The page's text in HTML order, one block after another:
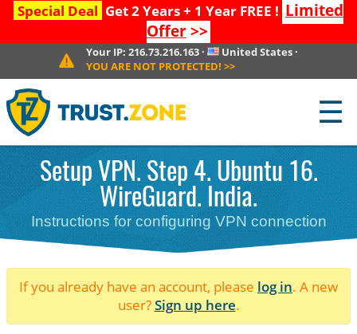
Special Deal Get 2 Years + 1 Year FREE ! Limited
Offer>>
Your IP: 216.73.216.163· United States ·
YOU ARE NOT PROTECTED! >>
☰
Setup VPN. Step 4. Ubuntu 16.
WireGuard. India.
Instructions for configuring VPN connection
If you already have an account, please log in. A new
user?Sign up here.